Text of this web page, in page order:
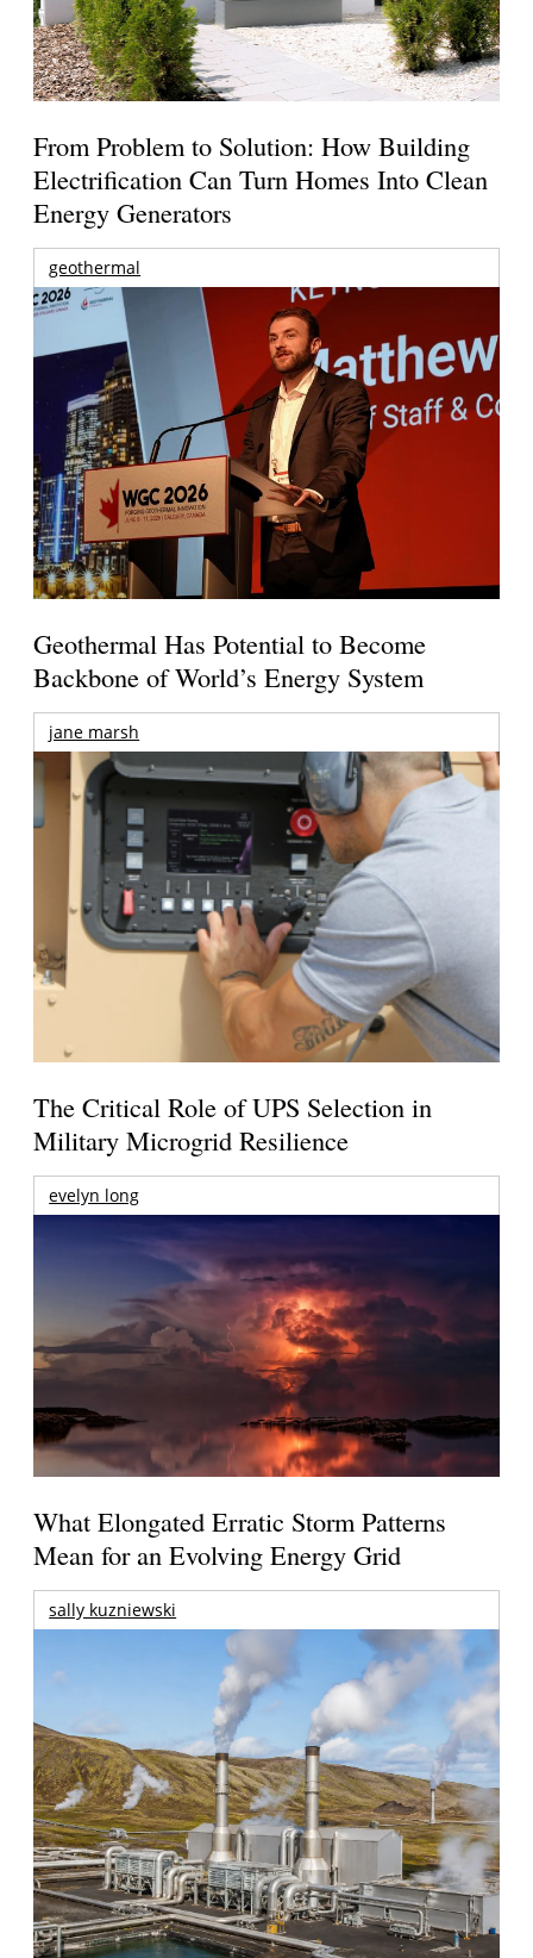
From Problem to Solution: How Building
Electrification Can Turn Homes Into Clean
Energy Generators
geothermal
Geothermal Has Potential to Become
Backbone of World’s Energy System
jane marsh
The Critical Role of UPS Selection in
Military Microgrid Resilience
evelyn long
What Elongated Erratic Storm Patterns
Mean for an Evolving Energy Grid
sally kuzniewski